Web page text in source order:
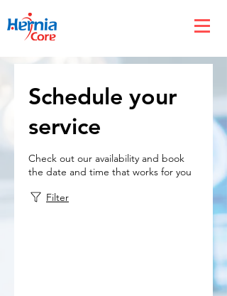
Schedule your
service
Check out our availability and book
the date and time that works for you
Filter